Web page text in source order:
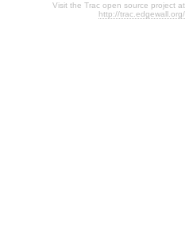
Visit the Trac open source project at
http://trac.edgewall.org/